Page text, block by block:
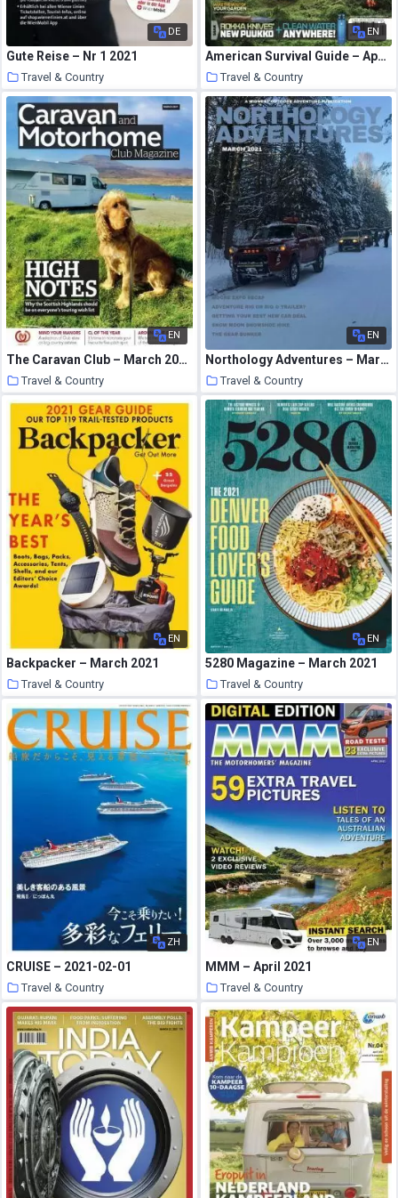
DE
Gute Reise – Nr 1 2021
Travel & Country
21 March 2021
EN
American Survival Guide – April 2021
Travel & Country
21 March 2021
EN
The Caravan Club – March 2021
Travel & Country
20 March 2021
EN
Northology Adventures – March 2021
Travel & Country
20 March 2021
EN
Backpacker – March 2021
Travel & Country
20 March 2021
EN
5280 Magazine – March 2021
Travel & Country
20 March 2021
ZH
CRUISE – 2021-02-01
Travel & Country
20 March 2021
EN
MMM – April 2021
Travel & Country
19 March 2021